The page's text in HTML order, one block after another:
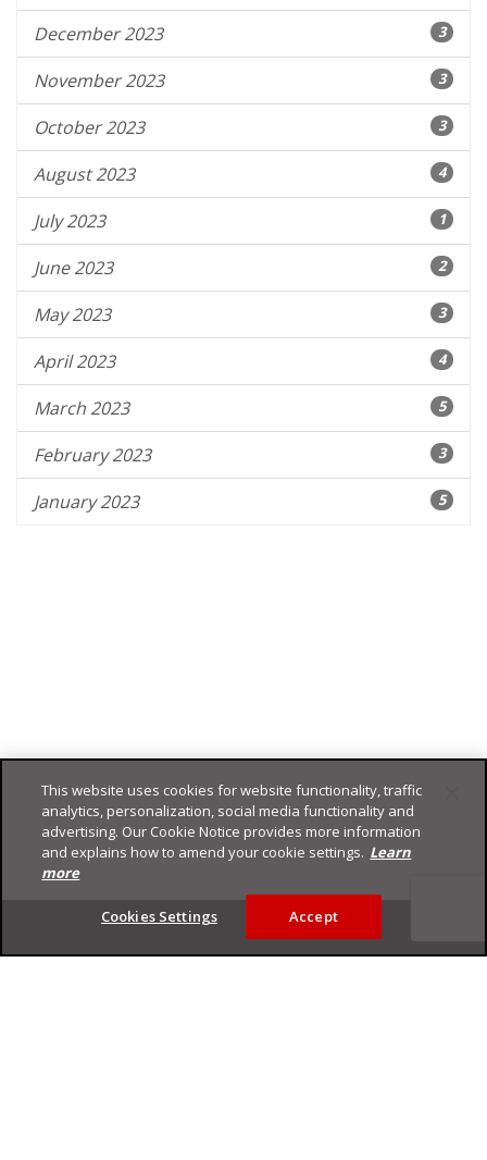
December 2023 3
November 2023 3
October 2023 3
August 2023 4
July 2023 1
June 2023 2
May 2023 3
April 2023 4
March 2023 5
February 2023 3
January 2023 5
Footer
This website uses cookies for website functionality, traffic
analytics, personalization, social media functionality and
advertising. Our Cookie Notice provides more information
and explains how to amend your cookie settings. Learn
more
Cookies Settings Accept